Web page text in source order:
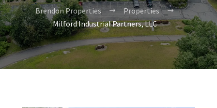
Brendon Properties $ Properties $
Milford Industrial Partners, LLC